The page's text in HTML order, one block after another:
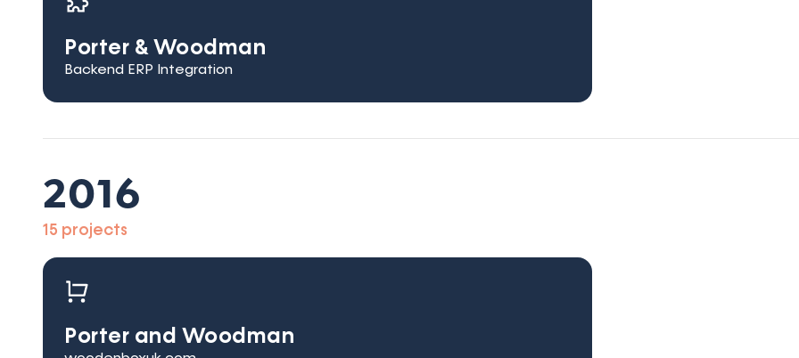
Porter & Woodman
Backend ERP Integration
2016
15 projects
Porter and Woodman